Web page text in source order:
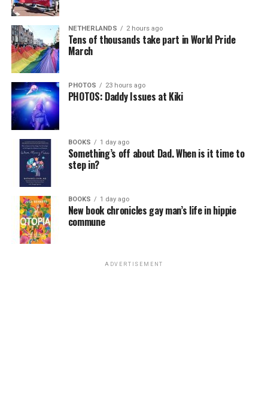
View on Threads
NETHERLANDS 2 hours ago
Tens of thousands take part in World Pride
March
PHOTOS 23 hours ago
PHOTOS: Daddy Issues at Kiki
BOOKS 1 day ago
Something’s off about Dad. When is it time to
step in?
BOOKS 1 day ago
New book chronicles gay man’s life in hippie
commune
ADVERTISEMENT